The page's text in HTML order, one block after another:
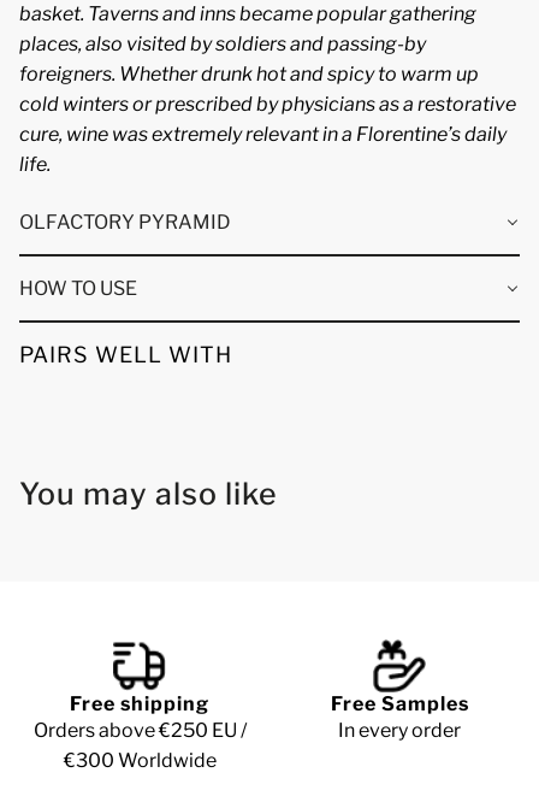
basket. Taverns and inns became popular gathering
places, also visited by soldiers and passing-by
foreigners. Whether drunk hot and spicy to warm up
cold winters or prescribed by physicians as a restorative
cure, wine was extremely relevant in a Florentine’s daily
life.
OLFACTORY PYRAMID
HOW TO USE
PAIRS WELL WITH
You may also like
Free shipping
Orders above €250 EU /
€300 Worldwide
Free Samples
In every order